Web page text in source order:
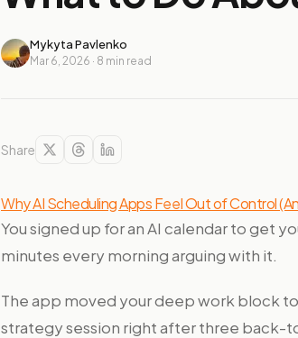
Mykyta Pavlenko
Mar 6, 2026 · 8 min read
Share
Why AI Scheduling Apps Feel Out of Control
You signed up for an AI calendar to get
minutes every morning arguing with it.
The app moved your deep work block
strategy session right after three back-